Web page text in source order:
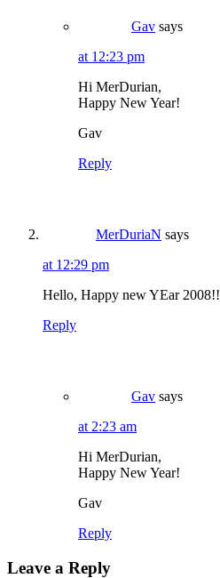
Gav says
at 12:23 pm
Hi MerDurian,
Happy New Year!
Gav
Reply
MerDuriaN says
at 12:29 pm
Hello, Happy new YEar 2008!!
Reply
Gav says
at 2:23 am
Hi MerDurian,
Happy New Year!
Gav
Reply
Leave a Reply